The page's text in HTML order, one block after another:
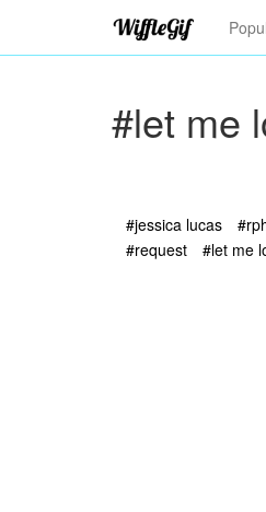
#let me
#jessica lucas
#request
#let me